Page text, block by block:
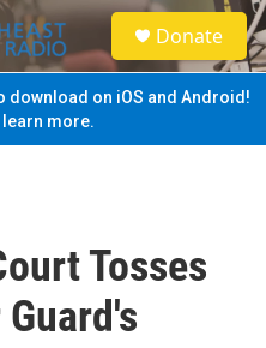
S
e
a
Donate
download on iOS and Android!
learn more.
Tosses